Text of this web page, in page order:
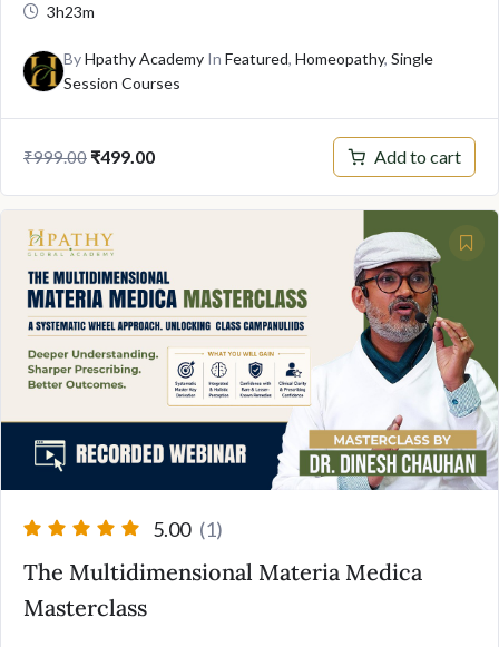
3h23m
ByHpathy Academy In Featured, Homeopathy, Single
Session Courses
₹999.00 Original
₹999.00.
₹499.00Current
Add to cart
5.00 (1)
The Multidimensional Materia Medica
Masterclass